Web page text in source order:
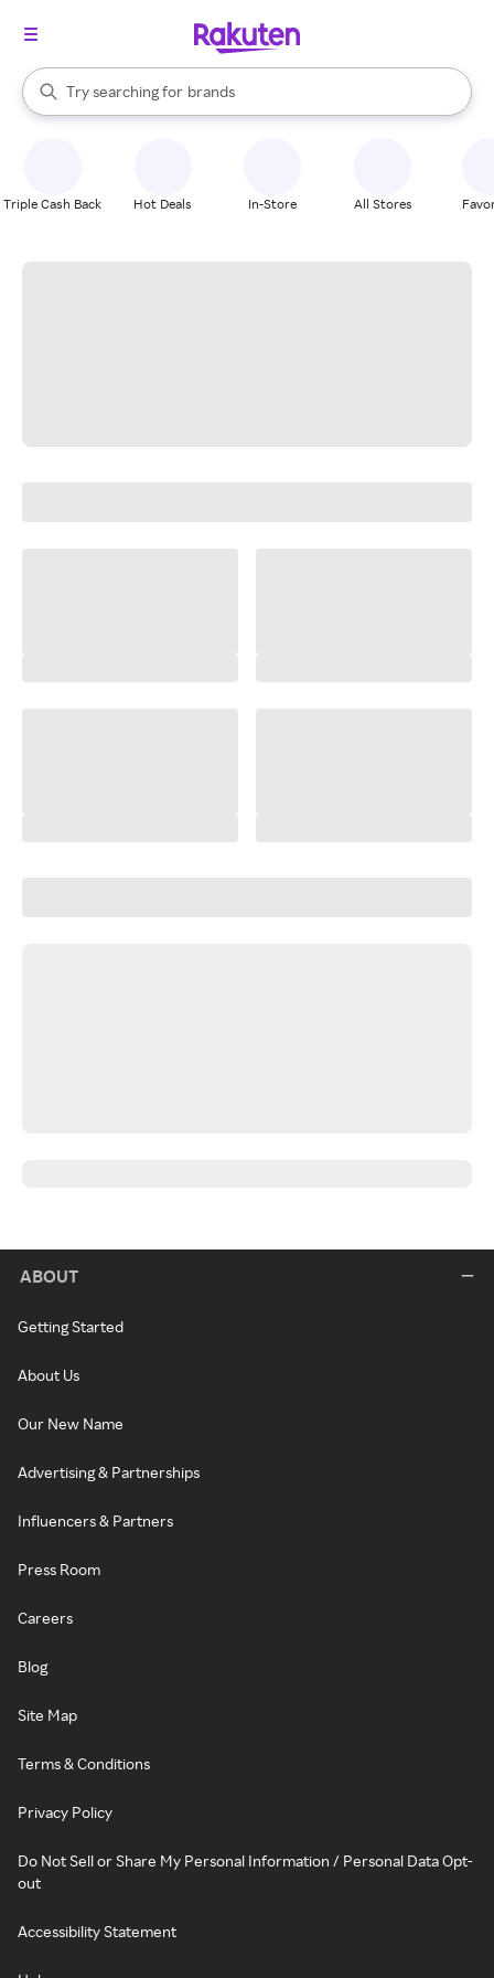
Search Rakuten
Try searching for
stores
brands
groceries
When autocomplete results are available, use the up and down
Triple Cash Back Hot Deals In-Store All Stores
ABOUT
Getting Started
About Us
Our New Name
Advertising & Partnerships
Influencers & Partners
Press Room
Careers
Blog
Site Map
Terms & Conditions
Privacy Policy
Do Not Sell or Share My Personal Information / Personal Data Opt-
out
Accessibility Statement